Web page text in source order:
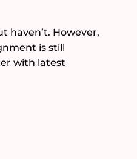
haven’t. However,
is still
with latest